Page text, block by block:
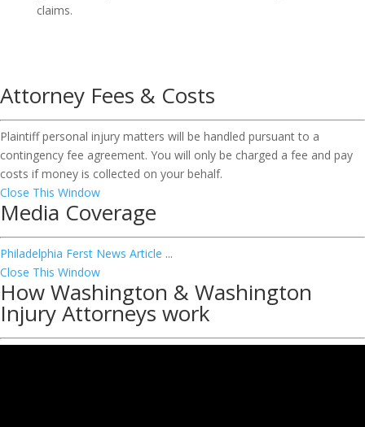
claims.
Attorney Fees & Costs
Plaintiff personal injury matters will be handled pursuant to a
contingency fee agreement. You will only be charged a fee and pay
costs if money is collected on your behalf.
Close This Window
Media Coverage
Philadelphia Ferst News Article ...
Close This Window
How Washington & Washington
Injury Attorneys work